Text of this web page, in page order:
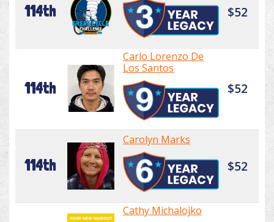
114th $52
114th
Carlo Lorenzo De
Los Santos
$52
114th
Carolyn Marks
$52
Cathy Michalojko